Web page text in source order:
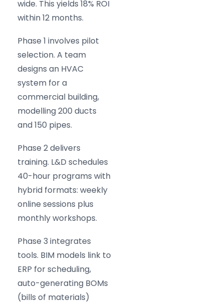
wide. This yields 18% ROI
within 12 months.
Phase 1 involves pilot
selection. A team
designs an HVAC
system for a
commercial building,
modelling 200 ducts
and 150 pipes.
Phase 2 delivers
training. L&D schedules
40-hour programs with
hybrid formats: weekly
online sessions plus
monthly workshops.
Phase 3 integrates
tools. BIM models link to
ERP for scheduling,
auto-generating BOMs
(bills of materials)